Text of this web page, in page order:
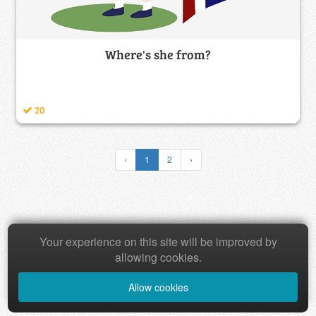
Where's she from?
20
‹ 1 2 ›
Copyright © 2026 Baamboozle Inc.
Your experience on this site will be improved by
allowing cookies.
Allow cookies